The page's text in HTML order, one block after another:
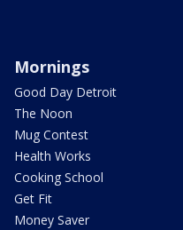
Mornings
Good Day Detroit
The Noon
Mug Contest
Health Works
Cooking School
Get Fit
Money Saver